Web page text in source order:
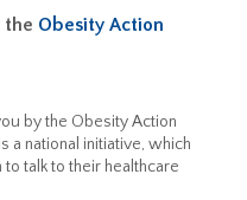
the Obesity Action
by the Obesity Action
a national initiative, which
talk to their healthcare